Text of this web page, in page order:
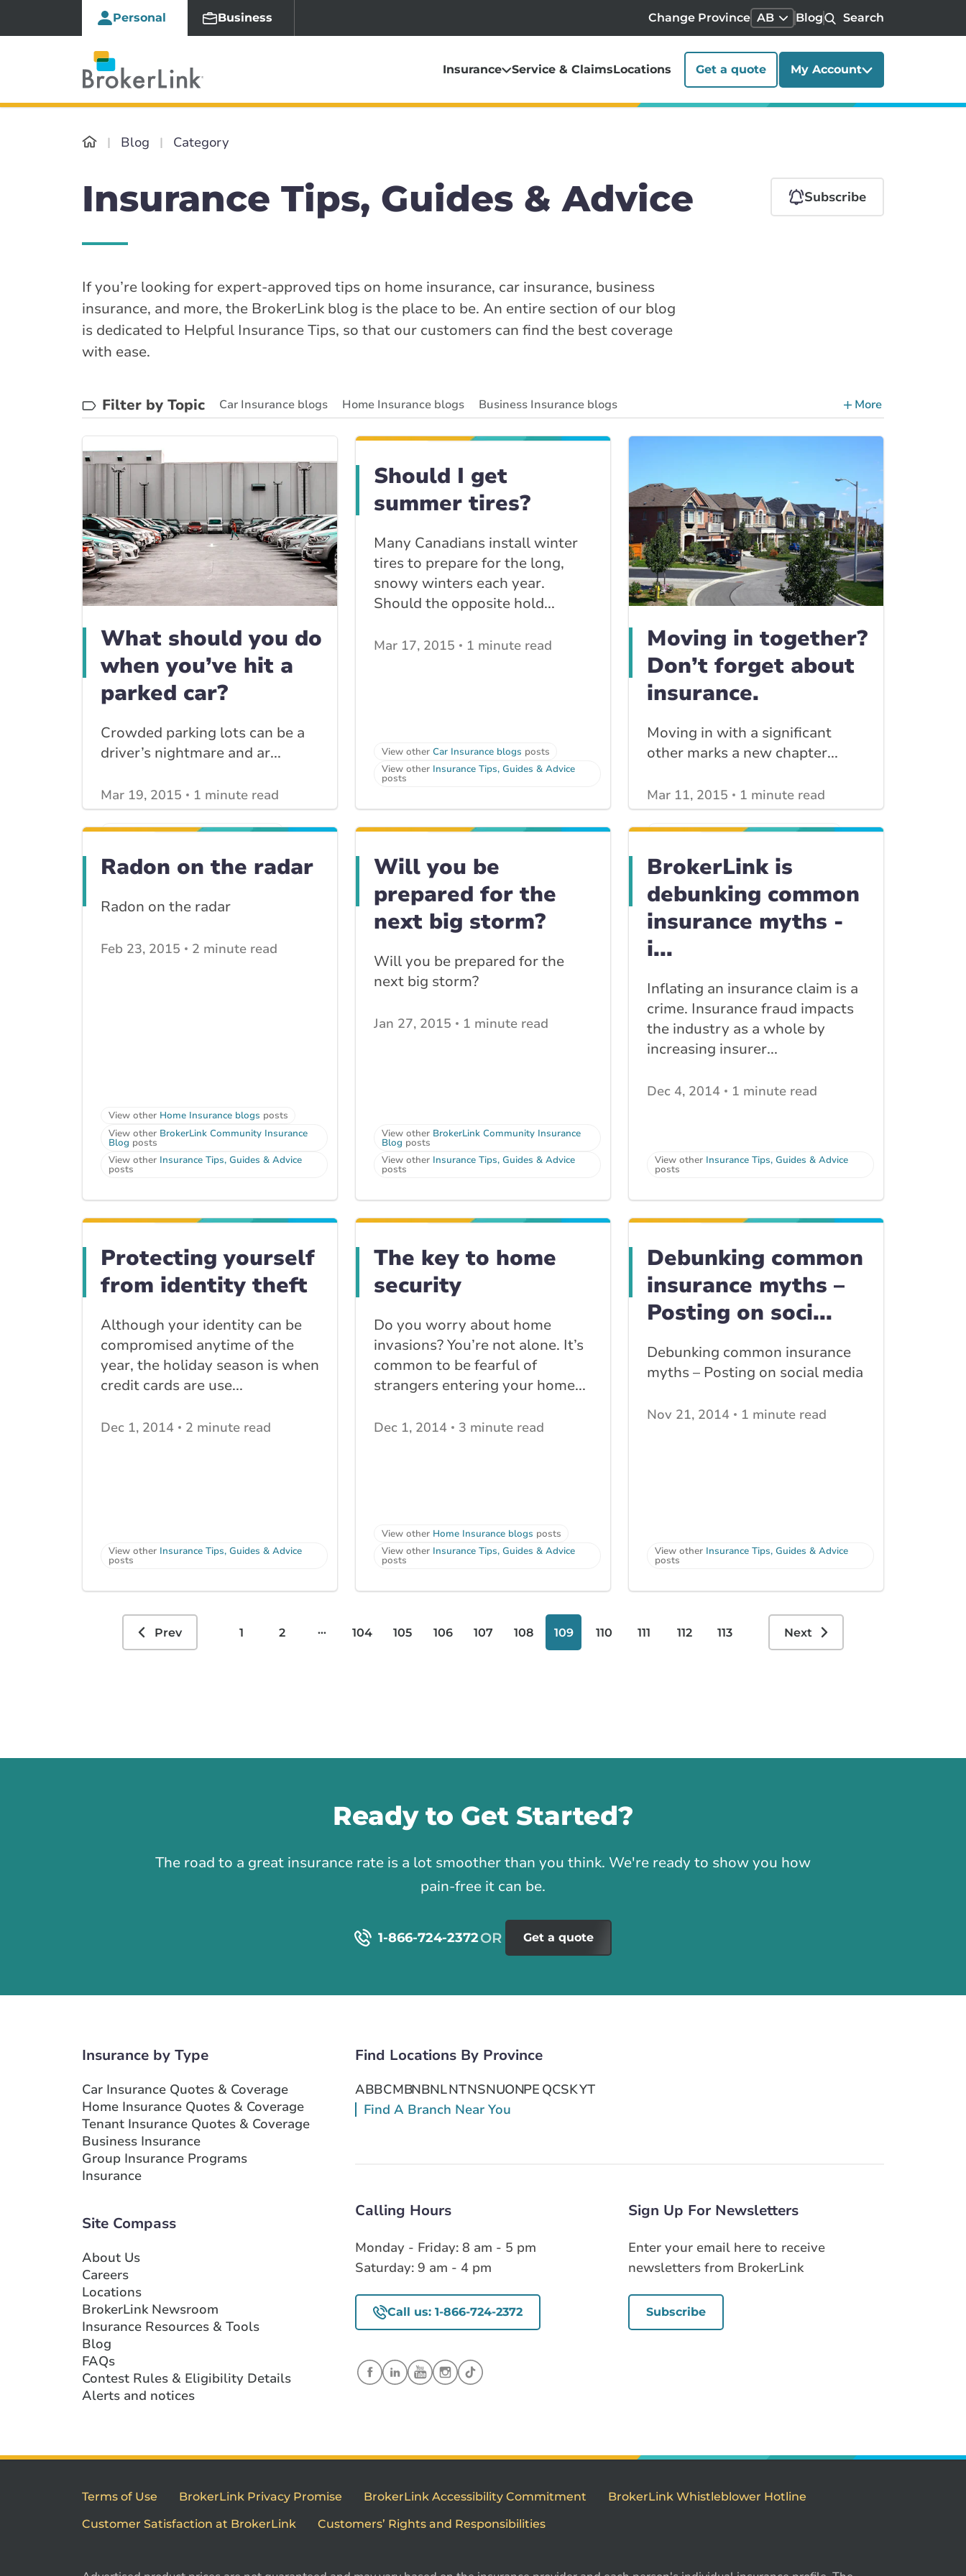
Personal Business Change Province AB Blog Search
Insurance Service & ClaimsLocations Get a quote My Account
Blog Category
Insurance Tips, Guides & Advice Subscribe
If you’re looking for expert-approved tips on home insurance, car insurance, business
insurance, and more, the BrokerLink blog is the place to be. An entire section of our blog
is dedicated to Helpful Insurance Tips, so that our customers can find the best coverage
with ease.
Filter by Topic Car Insurance blogs Home Insurance blogs
Business Insurance blogs
More
What should you do
when you’ve hit a
parked car?
Crowded parking lots can be a
driver’s nightmare and ar...
Mar 19, 2015 1 minute read
View otherCar Insurance blogsposts
posts
Should I get
summer tires?
Many Canadians install winter
tires to prepare for the long,
snowy winters each year.
Should the opposite hold...
Mar 17, 2015 1 minute read
View other Car Insurance blogs posts
View other Insurance Tips, Guides & Advice
posts
Moving in together?
Don’t forget about
insurance.
Moving in with a significant
other marks a new chapter...
Mar 11, 2015 1 minute read
View otherHome Insurance blogsposts
posts
Radon on the radar
Radon on the radar
Feb 23, 2015 2 minute read
View other Home Insurance blogs posts
View other BrokerLink Community Insurance
Blog posts
View other Insurance Tips, Guides & Advice
posts
Will you be
prepared for the
next big storm?
Will you be prepared for the
next big storm?
Jan 27, 2015 1 minute read
View other BrokerLink Community Insurance
Blog posts
View other Insurance Tips, Guides & Advice
posts
BrokerLink is
debunking common
insurance myths -
i...
Inflating an insurance claim is a
crime. Insurance fraud impacts
the industry as a whole by
increasing insurer...
Dec 4, 2014 1 minute read
View other Insurance Tips, Guides & Advice
posts
Protecting yourself
from identity theft
Although your identity can be
compromised anytime of the
year, the holiday season is when
credit cards are use...
Dec 1, 2014 2 minute read
View other Insurance Tips, Guides & Advice
posts
The key to home
security
Do you worry about home
invasions? You’re not alone. It’s
common to be fearful of
strangers entering your home...
Dec 1, 2014 3 minute read
View other Home Insurance blogs posts
View other Insurance Tips, Guides & Advice
posts
Debunking common
insurance myths –
Posting on soci...
Debunking common insurance
myths – Posting on social media
Nov 21, 2014 1 minute read
View other Insurance Tips, Guides & Advice
posts
Prev 1 2 ... 104 105 106 107 108 109 110 111 112 113 Next
Ready to Get Started?
The road to a great insurance rate is a lot smoother than you think. We're ready to show you how
pain-free it can be.
1-866-724-2372 Get a quote
Insurance by Type
Car Insurance Quotes & Coverage
Home Insurance Quotes & Coverage
Tenant Insurance Quotes & Coverage
Business Insurance
Group Insurance Programs
Insurance
Site Compass
About Us
Careers
Locations
BrokerLink Newsroom
Insurance Resources & Tools
Blog
FAQs
Contest Rules & Eligibility Details
Alerts and notices
Find Locations By Province
ABBCMBNBNLNTNSNUONPE QCSKYT
Find A Branch Near You
Calling Hours
Monday - Friday: 8 am - 5 pm
Saturday: 9 am - 4 pm
Call us: 1-866-724-2372
Sign Up For Newsletters
Enter your email here to receive
newsletters from BrokerLink
Subscribe
Terms of Use BrokerLink Privacy Promise BrokerLink Accessibility Commitment
BrokerLink Whistleblower Hotline
Customer Satisfaction at BrokerLink
Customers’ Rights and Responsibilities